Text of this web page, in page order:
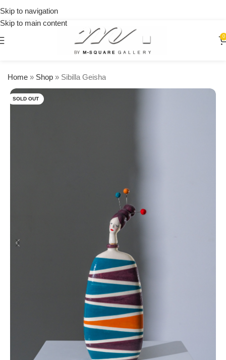
Skip to navigation
Skip to main content
0
Home » Shop » Sibilla Geisha
SOLD OUT
orders
over